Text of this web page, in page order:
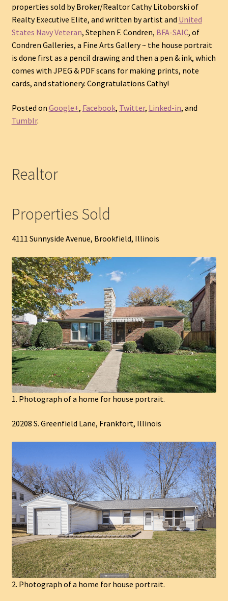
properties sold by Broker/Realtor Cathy Litoborski of
Realty Executive Elite, and written by artist and United
States Navy Veteran, Stephen F. Condren, BFA-SAIC, of
Condren Galleries, a Fine Arts Gallery ~ the house portrait
is done first as a pencil drawing and then a pen & ink, which
comes with JPEG & PDF scans for making prints, note
cards, and stationery. Congratulations Cathy!
Posted on Google+, Facebook, Twitter, Linked-in, and
Tumblr.
Realtor
Properties Sold
4111 Sunnyside Avenue, Brookfield, Illinois
1. Photograph of a home for house portrait.
20208 S. Greenfield Lane, Frankfort, Illinois
2. Photograph of a home for house portrait.